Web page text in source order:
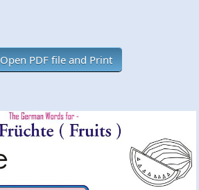
Open PDF file and Print